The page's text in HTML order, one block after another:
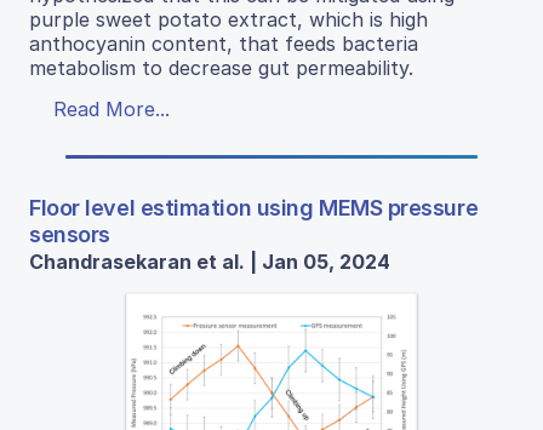
purple sweet potato extract, which is high
anthocyanin content, that feeds bacteria
metabolism to decrease gut permeability.
Read More...
Floor level estimation using MEMS pressure
sensors
Chandrasekaran et al. | Jan 05, 2024